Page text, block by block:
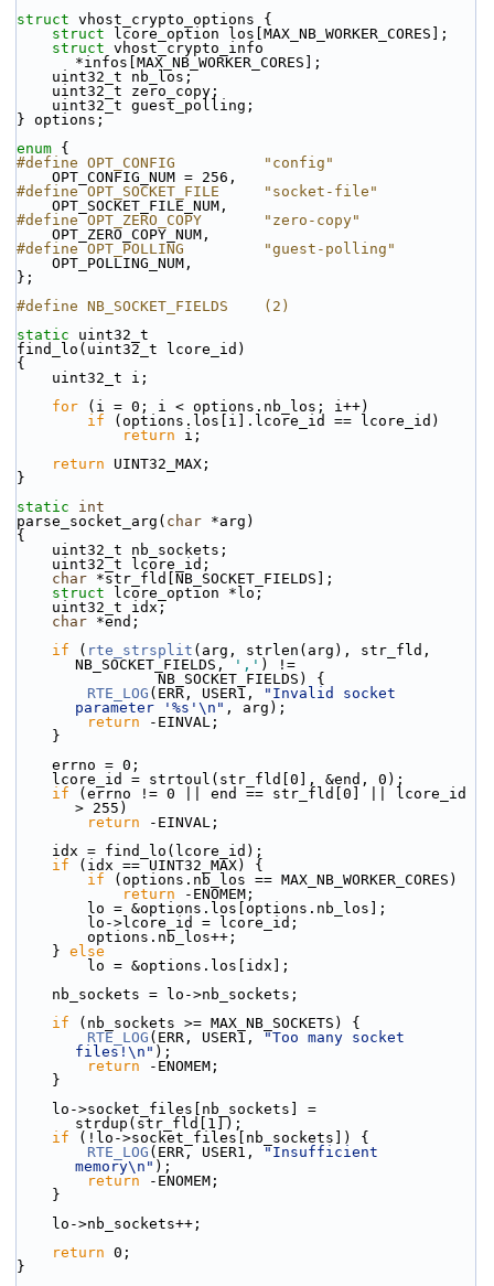
struct vhost_crypto_options {
struct
lcore_option los[MAX_NB_WORKER_CORES];
struct vhost_crypto_info
*infos[MAX_NB_WORKER_CORES];
    uint32_t nb_los;
    uint32_t zero_copy;
    uint32_t guest_polling;
} options;
enum {
#define OPT_CONFIG          "config"
    OPT_CONFIG_NUM = 256,
#define OPT_SOCKET_FILE     "socket-file"
    OPT_SOCKET_FILE_NUM,
#define OPT_ZERO_COPY       "zero-copy"
    OPT_ZERO_COPY_NUM,
#define OPT_POLLING         "guest-polling"
    OPT_POLLING_NUM,
};
#define NB_SOCKET_FIELDS    (2)
static uint32_t
find_lo(uint32_t lcore_id)
{
    uint32_t i;
for (i = 0; i < options.nb_los; i++)
if (options.los[i].lcore_id == lcore_id)
return i;
return UINT32_MAX;
}
static
int
parse_socket_arg( char *arg)
{
    uint32_t nb_sockets;
    uint32_t lcore_id;
char *str_fld[NB_SOCKET_FIELDS];
struct
lcore_option *lo;
    uint32_t idx;
char *end;
if ( rte_strsplit (arg, strlen(arg), str_fld,
NB_SOCKET_FIELDS,
',' ) !=
                NB_SOCKET_FIELDS) {
RTE_LOG (ERR, USER1,
"Invalid socket
parameter '%s'\n" , arg);
return -EINVAL;
    }
    errno = 0;
    lcore_id = strtoul(str_fld[0], &end, 0);
if (errno != 0 || end == str_fld[0] || lcore_id
> 255)
return -EINVAL;
    idx = find_lo(lcore_id);
if (idx == UINT32_MAX) {
if (options.nb_los == MAX_NB_WORKER_CORES)
return -ENOMEM;
        lo = &options.los[options.nb_los];
        lo->lcore_id = lcore_id;
        options.nb_los++;
    }
else
        lo = &options.los[idx];
    nb_sockets = lo->nb_sockets;
if (nb_sockets >= MAX_NB_SOCKETS) {
RTE_LOG (ERR, USER1,
"Too many socket
files!\n" );
return -ENOMEM;
    }
strdup(str_fld[1]);
if (!lo->socket_files[nb_sockets]) {
RTE_LOG (ERR, USER1,
"Insufficient
memory\n" );
return -ENOMEM;
    }
    lo->nb_sockets++;
return 0;
}